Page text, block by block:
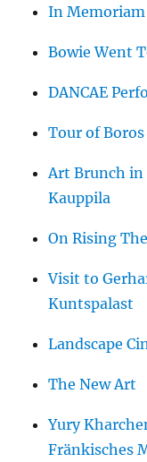
In
Bowie Went
DANCAE
Tour of
Art Brunch
Kauppila
On Rising
Visit to
Kuntspalast
Landscape
The New Art
Yury
Fränkisches